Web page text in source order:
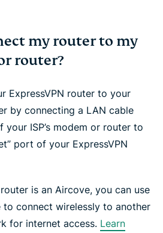
my router to my
router?
ExpressVPN router to your
by connecting a LAN cable
ISP’s modem or router to
port of your ExpressVPN
is an Aircove, you can use
to connect wirelessly to another
for internet access. Learn